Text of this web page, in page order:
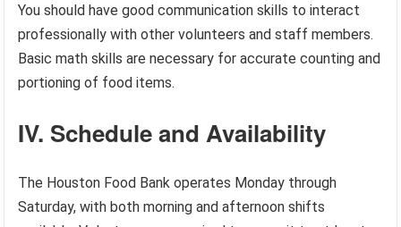
You should have good communication skills to interact
professionally with other volunteers and staff members.
Basic math skills are necessary for accurate counting and
portioning of food items.
IV. Schedule and Availability
The Houston Food Bank operates Monday through
Saturday, with both morning and afternoon shifts